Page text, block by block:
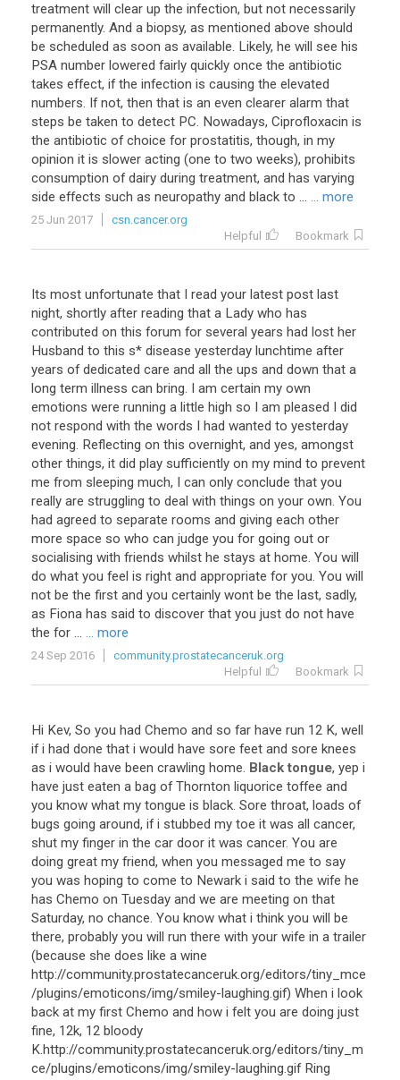
treatment will clear up the infection, but not necessarily
permanently. And a biopsy, as mentioned above should
be scheduled as soon as available. Likely, he will see his
PSA number lowered fairly quickly once the antibiotic
takes effect, if the infection is causing the elevated
numbers. If not, then that is an even clearer alarm that
steps be taken to detect PC. Nowadays, Ciprofloxacin is
the antibiotic of choice for prostatitis, though, in my
opinion it is slower acting (one to two weeks), prohibits
consumption of dairy during treatment, and has varying
side effects such as neuropathy and black to ... ... more
25 Jun 2017
csn.cancer.org
Helpful
Bookmark
Its most unfortunate that I read your latest post last
night, shortly after reading that a Lady who has
contributed on this forum for several years had lost her
Husband to this s* disease yesterday lunchtime after
years of dedicated care and all the ups and down that a
long term illness can bring. I am certain my own
emotions were running a little high so I am pleased I did
not respond with the words I had wanted to yesterday
evening. Reflecting on this overnight, and yes, amongst
other things, it did play sufficiently on my mind to prevent
me from sleeping much, I can only conclude that you
really are struggling to deal with things on your own. You
had agreed to separate rooms and giving each other
more space so who can judge you for going out or
socialising with friends whilst he stays at home. You will
do what you feel is right and appropriate for you. You will
not be the first and you certainly wont be the last, sadly,
as Fiona has said to discover that you just do not have
the for ... ... more
24 Sep 2016
community.prostatecanceruk.org
Helpful
Bookmark
Hi Kev, So you had Chemo and so far have run 12 K, well
if i had done that i would have sore feet and sore knees
as i would have been crawling home. Black tongue, yep i
have just eaten a bag of Thornton liquorice toffee and
you know what my tongue is black. Sore throat, loads of
bugs going around, if i stubbed my toe it was all cancer,
shut my finger in the car door it was cancer. You are
doing great my friend, when you messaged me to say
you was hoping to come to Newark i said to the wife he
has Chemo on Tuesday and we are meeting on that
Saturday, no chance. You know what i think you will be
there, probably you will run there with your wife in a trailer
(because she does like a wine
http://community.prostatecanceruk.org/editors/tiny_mce
/plugins/emoticons/img/smiley-laughing.gif) When i look
back at my first Chemo and how i felt you are doing just
fine, 12k, 12 bloody
K.http://community.prostatecanceruk.org/editors/tiny_m
ce/plugins/emoticons/img/smiley-laughing.gif Ring